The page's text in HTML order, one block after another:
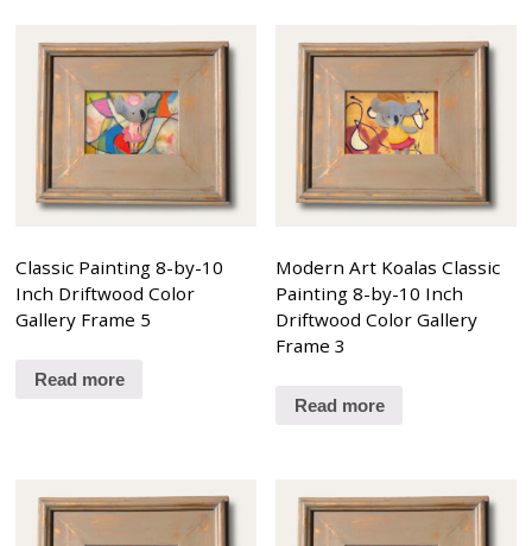
Classic Painting 8-by-10
Inch Driftwood Color
Gallery Frame 5
Read more
Modern Art Koalas Classic
Painting 8-by-10 Inch
Driftwood Color Gallery
Frame 3
Read more